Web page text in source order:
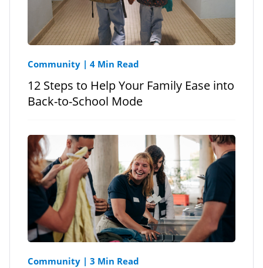
Community | 4 Min Read
12 Steps to Help Your Family Ease into
Back-to-School Mode
Community | 3 Min Read